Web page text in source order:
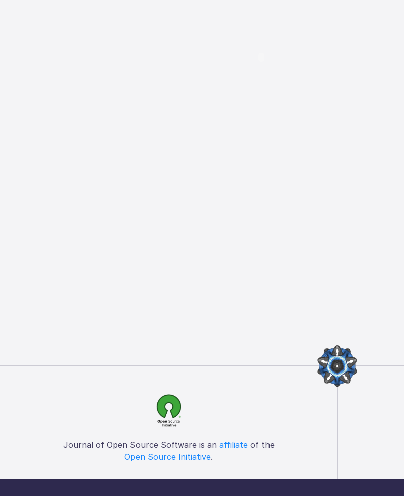
Journal of Open Source Software is an affiliateof the
Open Source Initiative.